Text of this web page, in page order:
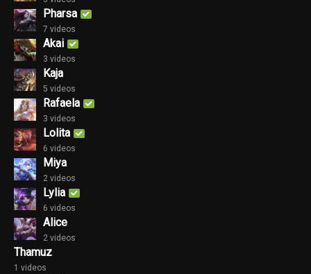
Pharsa
7 videos
Akai
3 videos
Kaja
5 videos
Rafaela
3 videos
Lolita
6 videos
Miya
2 videos
Lylia
6 videos
Alice
2 videos
Thamuz
1 videos